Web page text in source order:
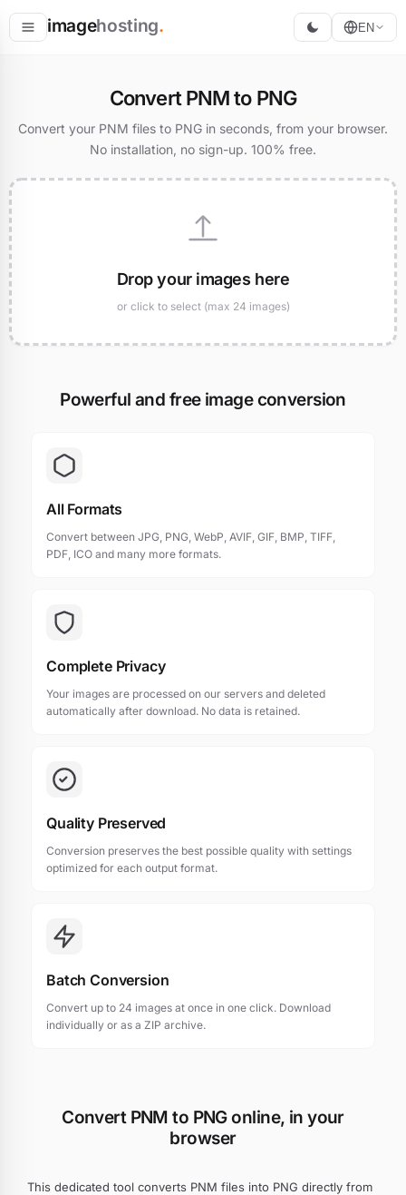
imagehosting. EN
Convert PNM to PNG
Convert your PNM files to PNG in seconds, from your browser.
No installation, no sign-up. 100% free.
Drop your images here
or click to select (max 24 images)
Powerful and free image conversion
All Formats
Convert between JPG, PNG, WebP, AVIF, GIF, BMP, TIFF,
PDF, ICO and many more formats.
Complete Privacy
Your images are processed on our servers and deleted
automatically after download. No data is retained.
Quality Preserved
Conversion preserves the best possible quality with settings
optimized for each output format.
Batch Conversion
Convert up to 24 images at once in one click. Download
individually or as a ZIP archive.
Convert PNM to PNG online, in your
browser
This dedicated tool converts PNM files into PNG directly from